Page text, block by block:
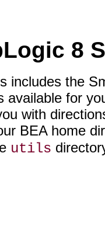
8
includes the
available for
with
BEA home
utils